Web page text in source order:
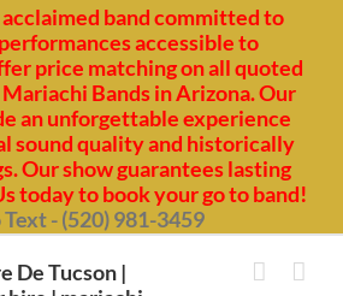
band committed to
accessible to
price matching on all quoted
Bands in Arizona. Our
an unforgettable experience
sound quality and historically
Our show guarantees lasting
today to book your go to band!
Text - (520) 981-3459